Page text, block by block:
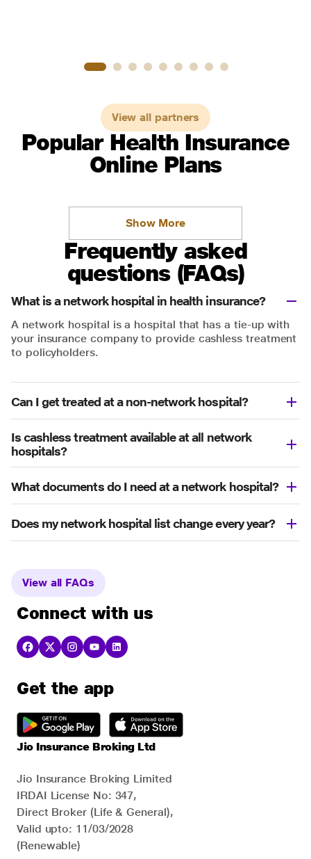
View all partners
Popular Health Insurance
Online Plans
Show More
Frequently asked
questions (FAQs)
What is a network hospital in health insurance?
A network hospital is a hospital that has a tie-up with
your insurance company to provide cashless treatment
to policyholders.
Can I get treated at a non-network hospital?
Is cashless treatment available at all network
hospitals?
What documents do I need at a network hospital?
Does my network hospital list change every year?
View all FAQs
Connect with us
Get the app
Jio Insurance Broking Ltd
Jio Insurance Broking Limited
IRDAI License No: 347,
Direct Broker (Life & General),
Valid upto: 11/03/2028
(Renewable)